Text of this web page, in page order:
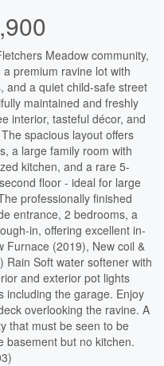
Meadow community,
premium ravine lot with
and a quiet child-safe street
maintained and freshly
interior, tasteful décor, and
spacious layout offers
a large family room with
kitchen, and a rare 5-
floor - ideal for large
professionally finished
entrance, 2 bedrooms, a
in, offering excellent in-
Furnace (2019), New coil &
Rain Soft water softener with
and exterior pot lights
including the garage. Enjoy
overlooking the ravine. A
that must be seen to be
basement but no kitchen.